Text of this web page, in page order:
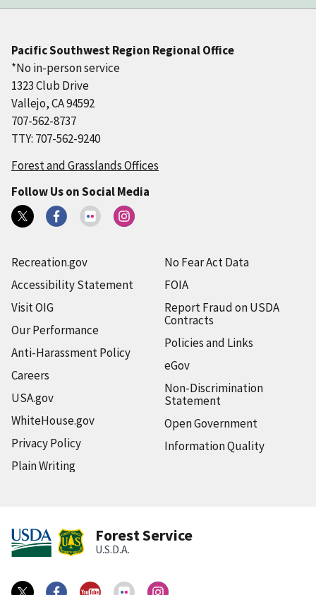
Pacific Southwest Region Regional Office
*No in-person service
1323 Club Drive
Vallejo, CA 94592
707-562-8737
TTY: 707-562-9240
Forest and Grasslands Offices
Follow Us on Social Media
Recreation.gov
Accessibility Statement
Visit OIG
Our Performance
Anti-Harassment Policy
Careers
USA.gov
WhiteHouse.gov
Privacy Policy
Plain Writing
No Fear Act Data
FOIA
Report Fraud on USDA
Contracts
Policies and Links
eGov
Non-Discrimination
Statement
Open Government
Information Quality
Forest Service
U.S.D.A.